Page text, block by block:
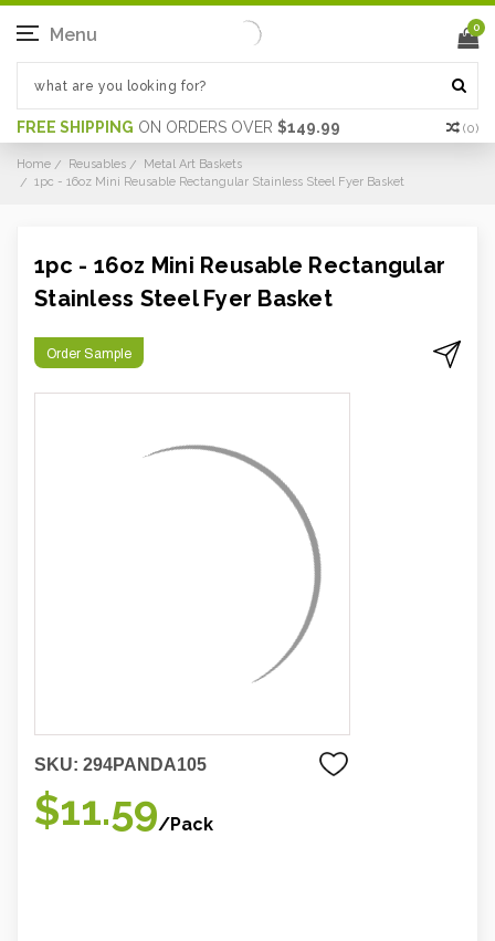
FREE SHIPPING ON ORDERS OVER $149.99 (0)
Menu 0
Home Reusables
Metal Art Baskets
1pc - 16oz Mini Reusable Rectangular Stainless Steel Fyer Basket
1pc - 16oz Mini Reusable Rectangular
Stainless Steel Fyer Basket
Order Sample
SKU: 294PANDA105
$11.59/Pack